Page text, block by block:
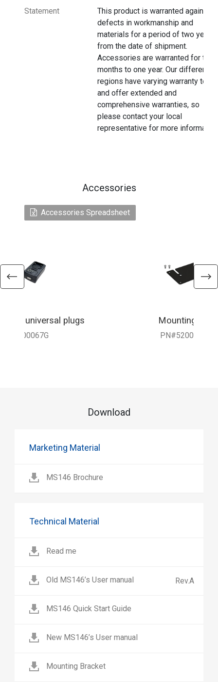
Statement
This product is warranted against
defects in workmanship and
materials for a period of two years
from the date of shipment.
Accessories are warranted for
months to one year. Our different
regions have varying warranty
and offer extended and
comprehensive warranties, so
please contact your local
representative for more
Accessories
Accessories Spreadsheet
with universal plugs
900067G
Mounting
PN#5200-
Download
Marketing Material
MS146 Brochure
Technical Material
Read me
Old MS146’s User manual Rev.A
MS146 Quick Start Guide
New MS146’s User manual
Mounting Bracket